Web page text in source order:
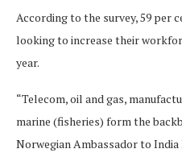
According to the survey, 59 per
looking to increase their
year.
“Telecom, oil and gas,
marine (fisheries) form the
Norwegian Ambassador to India